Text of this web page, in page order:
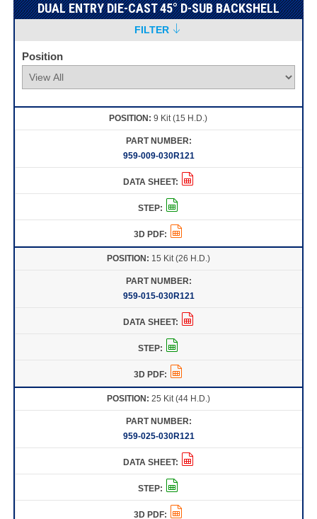
DUAL ENTRY DIE-CAST 45° D-SUB BACKSHELL
FILTER
Position
9 Kit (15 H.D.)
959-009-030R121
15 Kit (26 H.D.)
959-015-030R121
25 Kit (44 H.D.)
959-025-030R121